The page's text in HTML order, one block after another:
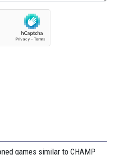
games similar to CHAMP